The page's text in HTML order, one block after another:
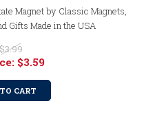
Magnet by Classic Magnets,
Gifts Made in the USA
$3.99
$3.59
CART